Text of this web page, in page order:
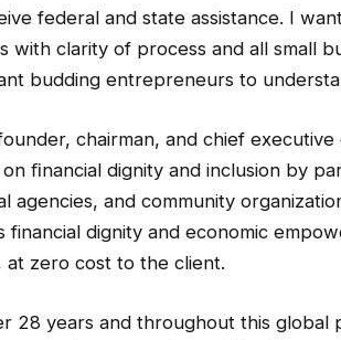
federal and state assistance. I
with clarity of process and all small
budding entrepreneurs to
chairman, and chief
ﬁnancial dignity and inclusion by
agencies, and community
financial dignity and economic
at zero cost to the client.
28 years and throughout this global